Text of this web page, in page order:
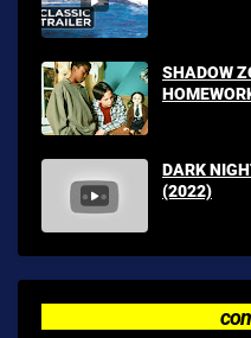
SHADOW
DARK
(2022)